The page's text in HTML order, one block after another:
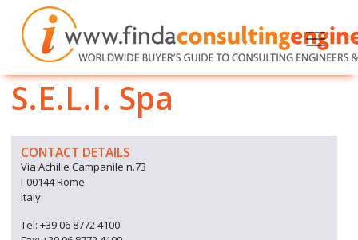
S.E.L.I. Spa
CONTACT DETAILS
Via Achille Campanile n.73
I-00144 Rome
Italy
Tel: +39 06 8772 4100